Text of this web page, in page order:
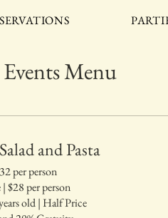
Menu
and Pasta
per person
$28 per person
old | Half Price